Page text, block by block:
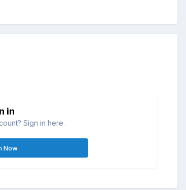
in
Sign in here.
Now